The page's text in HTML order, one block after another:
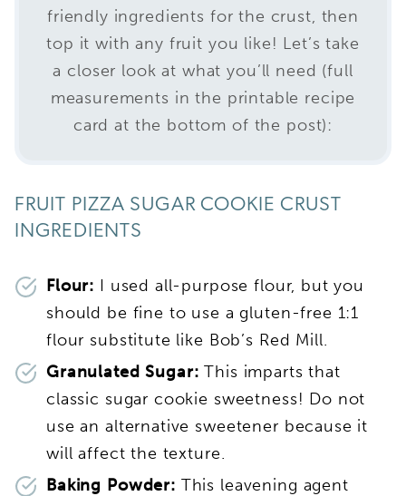
friendly ingredients for the crust, then
top it with any fruit you like! Let’s take
a closer look at what you’ll need (full
measurements in the printable recipe
card at the bottom of the post):
FRUIT PIZZA SUGAR COOKIE CRUST
INGREDIENTS
Flour: I used all-purpose flour, but you
should be fine to use a gluten-free 1:1
flour substitute like Bob’s Red Mill.
Granulated Sugar:This imparts that
classic sugar cookie sweetness! Do not
use an alternative sweetener because it
will affect the texture.
Baking Powder: This leavening agent